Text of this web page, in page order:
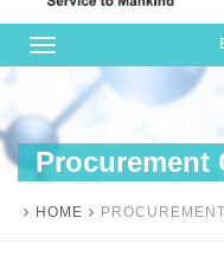
Toggle
navigation
Procurement
HOME